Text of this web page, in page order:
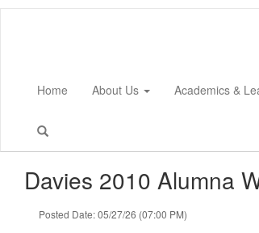
Skip
Home About Us Academics &
Davies 2010 Alumna
Posted Date: 05/27/26 (07:00 PM)